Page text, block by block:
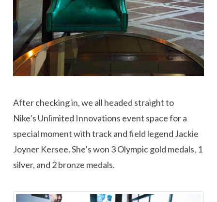
After checking in, we all headed straight to
Nike’s Unlimited Innovations event space for a
special moment with track and field legend Jackie
Joyner Kersee. She’s won 3 Olympic gold medals, 1
silver, and 2 bronze medals.